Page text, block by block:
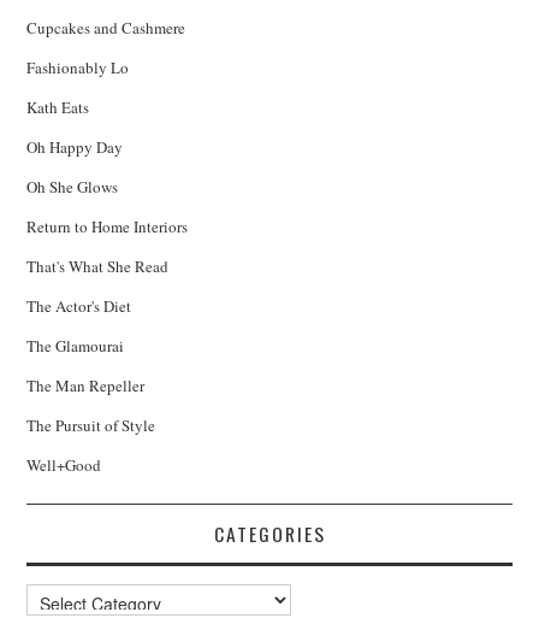
Cupcakes and Cashmere
Fashionably Lo
Kath Eats
Oh Happy Day
Oh She Glows
Return to Home Interiors
That's What She Read
The Actor's Diet
The Glamourai
The Man Repeller
The Pursuit of Style
Well+Good
CATEGORIES
Categories